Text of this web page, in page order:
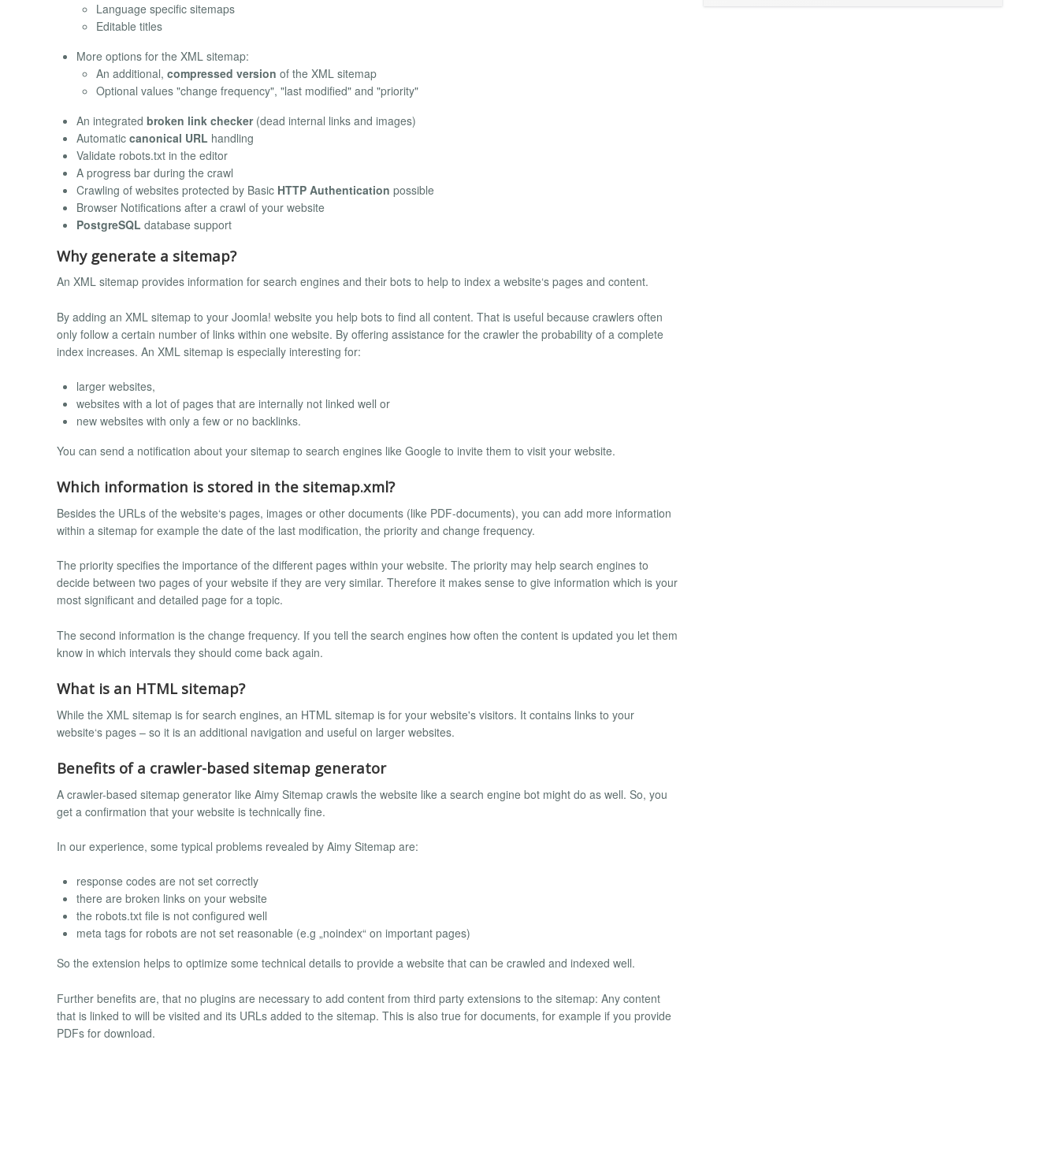
Language specific sitemaps
Editable titles
More options for the XML sitemap:
An additional, compressed version of the XML sitemap
Optional values "change frequency", "last modified" and "priority"
An integrated broken link checker(dead internal links and images)
Automatic canonical URL handling
Validate robots.txt in the editor
A progress bar during the crawl
Crawling of websites protected by Basic HTTP Authentication possible
Browser Notifications after a crawl of your website
PostgreSQL database support
Why generate a sitemap?
An XML sitemap provides information for search engines and their bots to help to index a website‘s pages and content.
By adding an XML sitemap to your Joomla! website you help bots to find all content. That is useful because crawlers often
only follow a certain number of links within one website. By offering assistance for the crawler the probability of a complete
index increases. An XML sitemap is especially interesting for:
larger websites,
websites with a lot of pages that are internally not linked well or
new websites with only a few or no backlinks.
You can send a notification about your sitemap to search engines like Google to invite them to visit your website.
Which information is stored in the sitemap.xml?
Besides the URLs of the website‘s pages, images or other documents (like PDF-documents), you can add more information
within a sitemap for example the date of the last modification, the priority and change frequency.
The priority specifies the importance of the different pages within your website. The priority may help search engines to
decide between two pages of your website if they are very similar. Therefore it makes sense to give information which is your
most significant and detailed page for a topic.
The second information is the change frequency. If you tell the search engines how often the content is updated you let them
know in which intervals they should come back again.
What is an HTML sitemap?
While the XML sitemap is for search engines, an HTML sitemap is for your website's visitors. It contains links to your
website‘s pages – so it is an additional navigation and useful on larger websites.
Benefits of a crawler-based sitemap generator
A crawler-based sitemap generator like Aimy Sitemap crawls the website like a search engine bot might do as well. So, you
get a confirmation that your website is technically fine.
In our experience, some typical problems revealed by Aimy Sitemap are:
response codes are not set correctly
there are broken links on your website
the robots.txt file is not configured well
meta tags for robots are not set reasonable (e.g „noindex“ on important pages)
So the extension helps to optimize some technical details to provide a website that can be crawled and indexed well.
Further benefits are, that no plugins are necessary to add content from third party extensions to the sitemap: Any content
that is linked to will be visited and its URLs added to the sitemap. This is also true for documents, for example if you provide
PDFs for download.